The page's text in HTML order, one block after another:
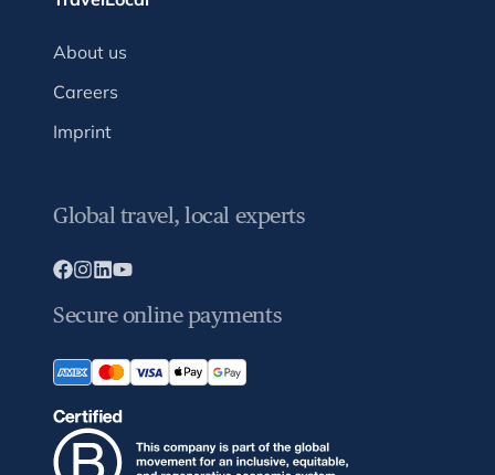
About us
Careers
Imprint
Global travel, local experts
Secure online payments